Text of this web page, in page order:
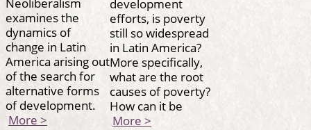
examines the
dynamics of
change in Latin
America arising out
of the search for
alternative forms
of development.
More >
development
efforts, is poverty
still so widespread
in Latin America?
More specifically,
what are the root
causes of poverty?
How can it be
More >